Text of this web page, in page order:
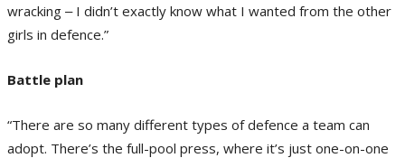
wracking ‒ I didn’t exactly know what I wanted from the other
girls in defence.”
Battle plan
“There are so many different types of defence a team can
adopt. There’s the full-pool press, where it’s just one-on-one